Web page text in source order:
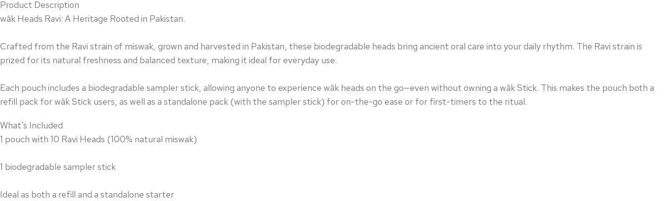
Product Description
wāk Heads Ravi: A Heritage Rooted in Pakistan.
Crafted from the Ravi strain of miswak, grown and harvested in Pakistan, these biodegradable heads bring ancient oral care into your daily rhythm. The Ravi strain is
prized for its natural freshness and balanced texture, making it ideal for everyday use.
Each pouch includes a biodegradable sampler stick, allowing anyone to experience wāk heads on the go—even without owning a wāk Stick. This makes the pouch both a
refill pack for wāk Stick users, as well as a standalone pack (with the sampler stick) for on-the-go ease or for first-timers to the ritual.
What's Included
1 pouch with 10 Ravi Heads (100% natural miswak)
1 biodegradable sampler stick
Ideal as both a refill and a standalone starter